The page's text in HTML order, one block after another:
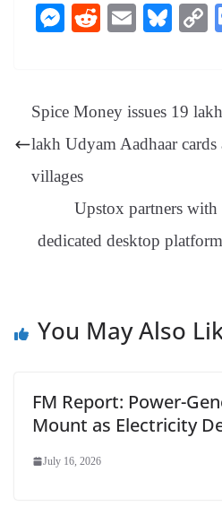
ce
bo
nt
er
hr
ea
M
ng
er
R
t
E
Bl
y
nk
Spice Money issues 19
lakh Udyam Aadhaar
villages
Upstox partners with
dedicated desktop
You May Also
FM Report: Power-
Mount as Electricity
July 16, 2026